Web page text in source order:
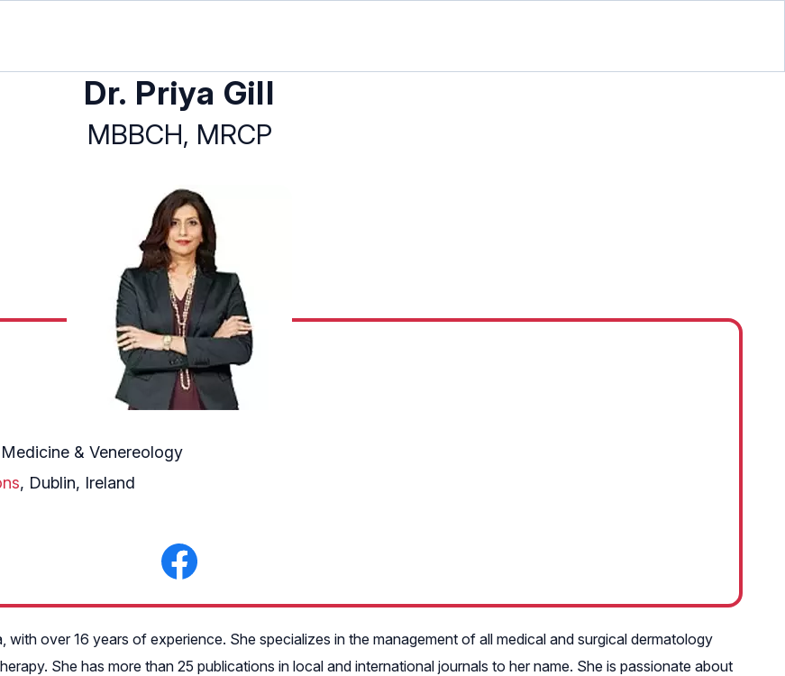
Dr. Priya Gill
MBBCH, MRCP
& Venereology
, Dublin, Ireland
with over 16 years of experience. She specializes in the management of all medical and surgical dermatology
She has more than 25 publications in local and international journals to her name. She is passionate about